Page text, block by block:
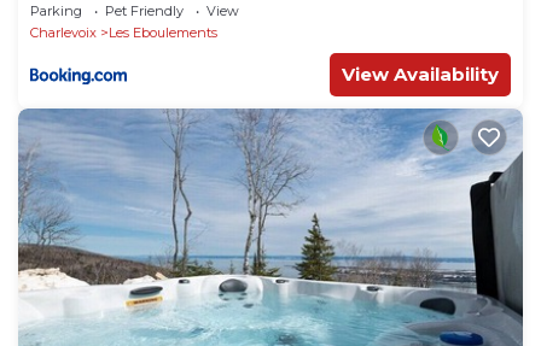
Parking Pet Friendly
View
Charlevoix
Les Eboulements
View Availability